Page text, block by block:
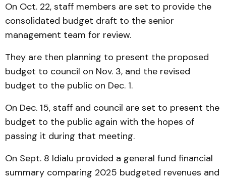
On Oct. 22, staff members are set to provide the
consolidated budget draft to the senior
management team for review.
They are then planning to present the proposed
budget to council on Nov. 3, and the revised
budget to the public on Dec. 1.
On Dec. 15, staff and council are set to present the
budget to the public again with the hopes of
passing it during that meeting.
On Sept. 8 Idialu provided a general fund financial
summary comparing 2025 budgeted revenues and